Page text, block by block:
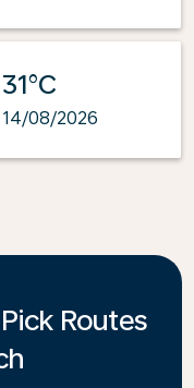
31°C
14/08/2026
Routes